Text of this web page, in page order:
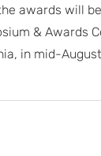
awards will
& Awards
in mid-